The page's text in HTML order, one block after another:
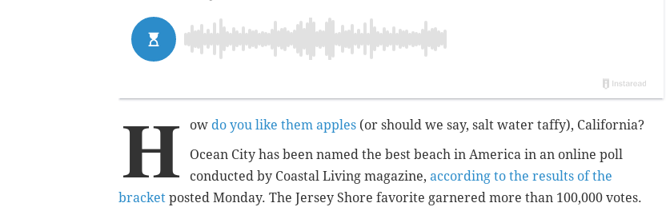
H ow do you like them apples (or should we say, salt water taffy), California?
Ocean City has been named the best beach in America in an online poll
conducted by Coastal Living magazine, according to the results of the
bracket posted Monday. The Jersey Shore favorite garnered more than 100,000 votes.